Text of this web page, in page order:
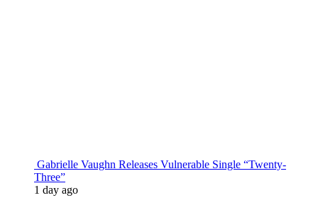
Gabrielle Vaughn Releases Vulnerable Single “Twenty-
Three”
1 day ago